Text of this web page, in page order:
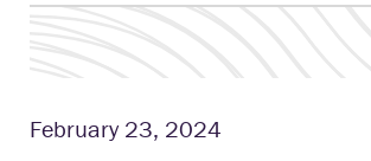
February 23, 2024